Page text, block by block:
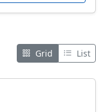
Grid List